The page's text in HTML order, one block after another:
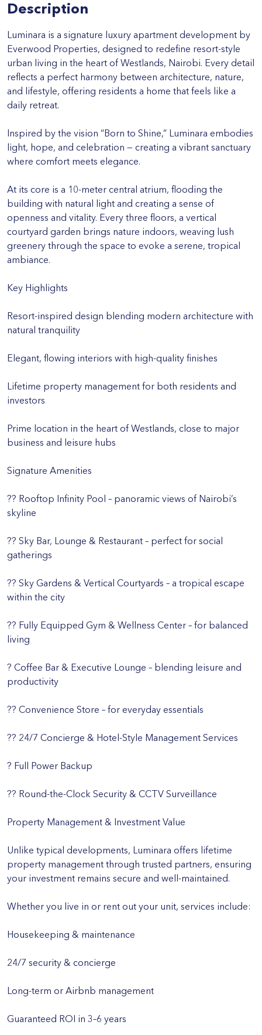
Description
Luminara is a signature luxury apartment development by
Everwood Properties, designed to redefine resort-style
urban living in the heart of Westlands, Nairobi. Every detail
reflects a perfect harmony between architecture, nature,
and lifestyle, offering residents a home that feels like a
daily retreat.
Inspired by the vision “Born to Shine,” Luminara embodies
light, hope, and celebration — creating a vibrant sanctuary
where comfort meets elegance.
At its core is a 10-meter central atrium, flooding the
building with natural light and creating a sense of
openness and vitality. Every three floors, a vertical
courtyard garden brings nature indoors, weaving lush
greenery through the space to evoke a serene, tropical
ambiance.
Key Highlights
Resort-inspired design blending modern architecture with
natural tranquility
Elegant, flowing interiors with high-quality finishes
Lifetime property management for both residents and
investors
Prime location in the heart of Westlands, close to major
business and leisure hubs
Signature Amenities
?? Rooftop Infinity Pool – panoramic views of Nairobi’s
skyline
?? Sky Bar, Lounge & Restaurant – perfect for social
gatherings
?? Sky Gardens & Vertical Courtyards – a tropical escape
within the city
?? Fully Equipped Gym & Wellness Center – for balanced
living
? Coffee Bar & Executive Lounge – blending leisure and
productivity
?? Convenience Store – for everyday essentials
?? 24/7 Concierge & Hotel-Style Management Services
? Full Power Backup
?? Round-the-Clock Security & CCTV Surveillance
Property Management & Investment Value
Unlike typical developments, Luminara offers lifetime
property management through trusted partners, ensuring
your investment remains secure and well-maintained.
Whether you live in or rent out your unit, services include:
Housekeeping & maintenance
24/7 security & concierge
Long-term or Airbnb management
Guaranteed ROI in 3–6 years